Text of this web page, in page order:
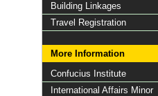
Building Linkages
Travel Registration
More Information
Confucius Institute
International Affairs Minor